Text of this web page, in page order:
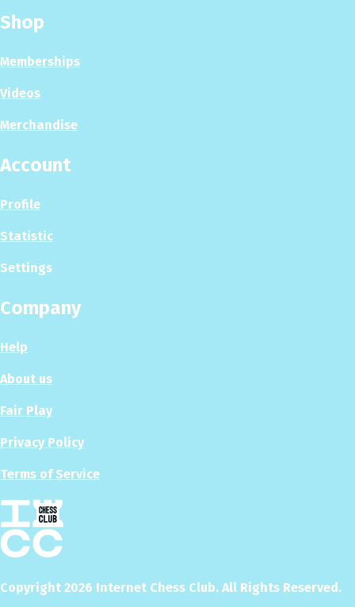
Shop
Memberships
Videos
Merchandise
Account
Profile
Statistic
Settings
Company
Help
About us
Fair Play
Privacy Policy
Terms of Service
Copyright 2026 Internet Chess Club. All Rights Reserved.